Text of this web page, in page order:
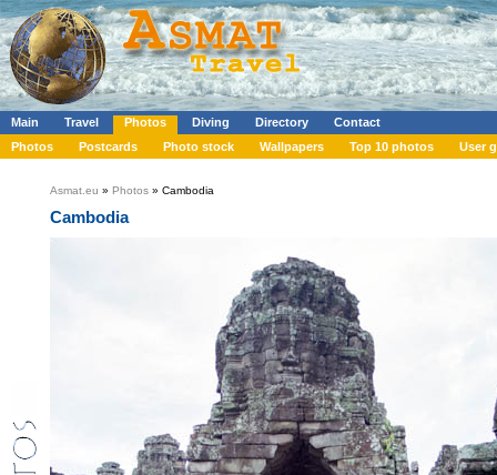
Main Travel Photos Diving Directory
Contact
Photos
Postcards Photo stock Wallpapers Top 10 photos User
Asmat.eu » Photos » Cambodia
Cambodia